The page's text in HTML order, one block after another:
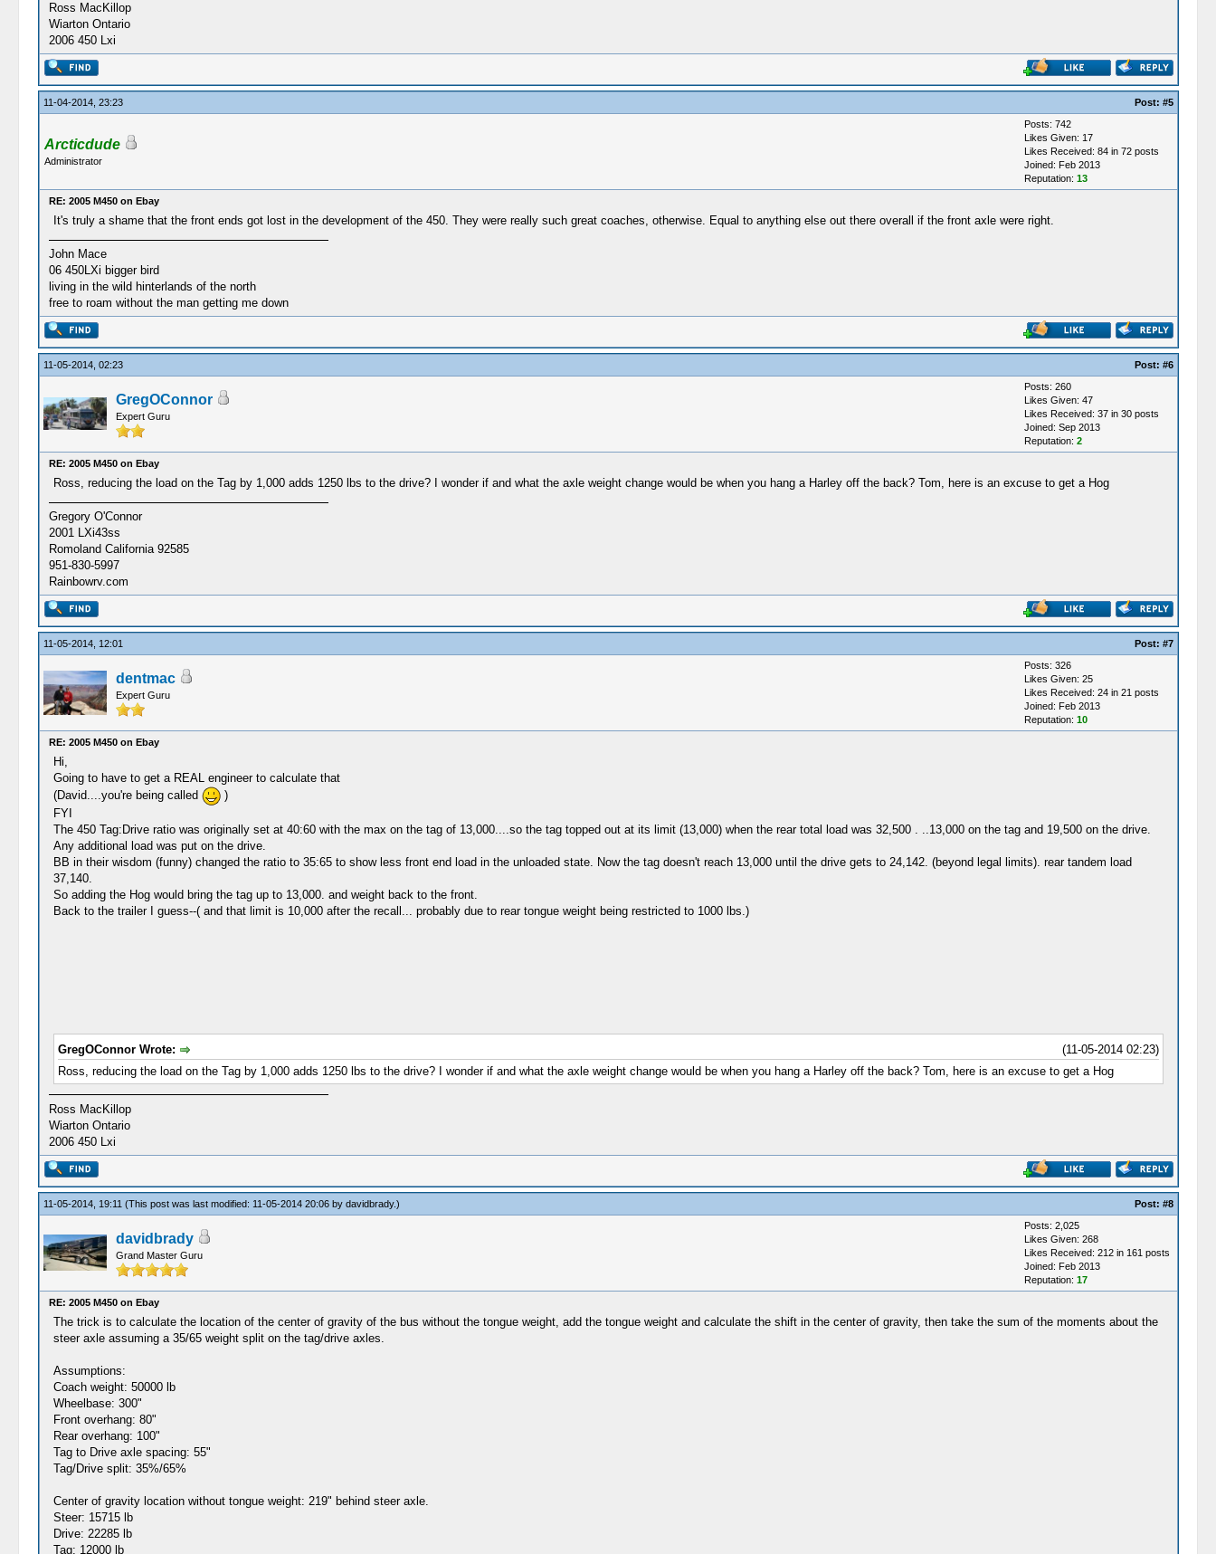
Ross MacKillop
Wiarton Ontario
2006 450 Lxi
11-04-2014, 23:23 Post: #5
Arcticdude
Administrator
Posts: 742
Likes Given: 17
Likes Received: 84 in 72 posts
Joined: Feb 2013
Reputation: 13
RE: 2005 M450 on Ebay
It's truly a shame that the front ends got lost in the development of the 450. They were really such great coaches, otherwise. Equal to anything else out there overall if the front axle were right.
John Mace
06 450LXi bigger bird
living in the wild hinterlands of the north
free to roam without the man getting me down
11-05-2014, 02:23 Post: #6
GregOConnor
Expert Guru
Posts: 260
Likes Given: 47
Likes Received: 37 in 30 posts
Joined: Sep 2013
Reputation: 2
RE: 2005 M450 on Ebay
Ross, reducing the load on the Tag by 1,000 adds 1250 lbs to the drive? I wonder if and what the axle weight change would be when you hang a Harley off the back? Tom, here is an excuse to get a Hog
Gregory O'Connor
2001 LXi43ss
Romoland California 92585
951-830-5997
Rainbowrv.com
11-05-2014, 12:01 Post: #7
dentmac
Expert Guru
Posts: 326
Likes Given: 25
Likes Received: 24 in 21 posts
Joined: Feb 2013
Reputation: 10
RE: 2005 M450 on Ebay
Hi,
Going to have to get a REAL engineer to calculate that
(David....you're being called
)
FYI
The 450 Tag:Drive ratio was originally set at 40:60 with the max on the tag of 13,000....so the tag topped out at its limit (13,000) when the rear total load was 32,500 . ..13,000 on the tag and 19,500 on the drive.
Any additional load was put on the drive.
BB in their wisdom (funny) changed the ratio to 35:65 to show less front end load in the unloaded state. Now the tag doesn't reach 13,000 until the drive gets to 24,142. (beyond legal limits). rear tandem load
37,140.
So adding the Hog would bring the tag up to 13,000. and weight back to the front.
Back to the trailer I guess--( and that limit is 10,000 after the recall... probably due to rear tongue weight being restricted to 1000 lbs.)
(11-05-2014 02:23)
GregOConnor Wrote:
Ross, reducing the load on the Tag by 1,000 adds 1250 lbs to the drive? I wonder if and what the axle weight change would be when you hang a Harley off the back? Tom, here is an excuse to get a Hog
Ross MacKillop
Wiarton Ontario
2006 450 Lxi
11-05-2014, 19:11 (This post was last modified: 11-05-2014 20:06 by davidbrady.) Post: #8
davidbrady
Grand Master Guru
Posts: 2,025
Likes Given: 268
Likes Received: 212 in 161 posts
Joined: Feb 2013
Reputation: 17
RE: 2005 M450 on Ebay
The trick is to calculate the location of the center of gravity of the bus without the tongue weight, add the tongue weight and calculate the shift in the center of gravity, then take the sum of the moments about the
steer axle assuming a 35/65 weight split on the tag/drive axles.
Assumptions:
Coach weight: 50000 lb
Wheelbase: 300"
Front overhang: 80"
Rear overhang: 100"
Tag to Drive axle spacing: 55"
Tag/Drive split: 35%/65%
Center of gravity location without tongue weight: 219" behind steer axle.
Steer: 15715 lb
Drive: 22285 lb
Tag: 12000 lb